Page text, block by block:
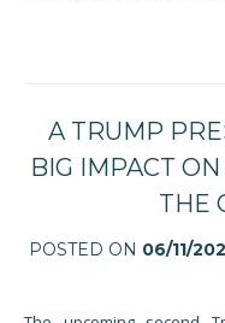
A TRUMP
BIG IMPACT
THE
POSTED ON 06/11/